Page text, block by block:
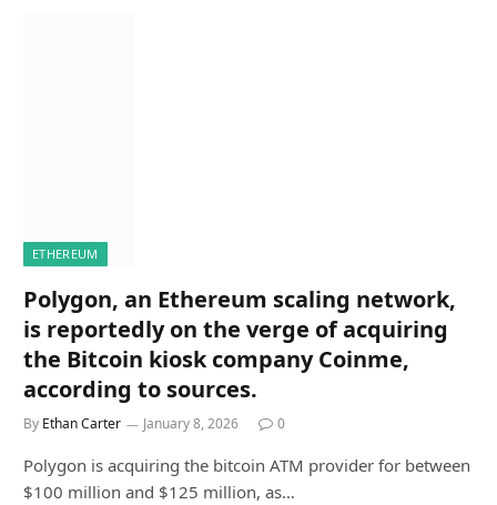
ETHEREUM
Polygon, an Ethereum scaling network,
is reportedly on the verge of acquiring
the Bitcoin kiosk company Coinme,
according to sources.
By Ethan Carter January 8, 2026 0
Polygon is acquiring the bitcoin ATM provider for between
$100 million and $125 million, as…